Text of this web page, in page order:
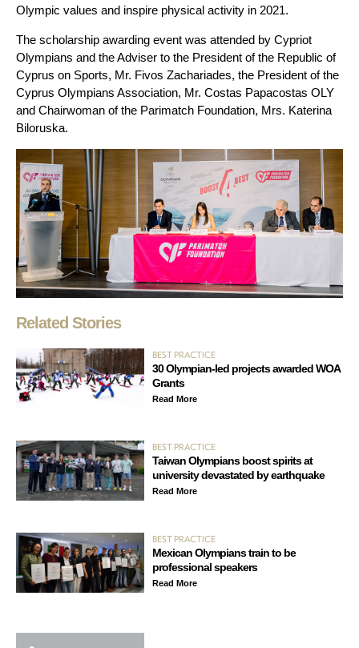
Olympic values and inspire physical activity in 2021.
The scholarship awarding event was attended by Cypriot
Olympians and the Adviser to the President of the Republic of
Cyprus on Sports, Mr. Fivos Zachariades, the President of the
Cyprus Olympians Association, Mr. Costas Papacostas OLY
and Chairwoman of the Parimatch Foundation, Mrs. Katerina
Biloruska.
Related Stories
BEST PRACTICE
30 Olympian-led projects awarded WOA
Grants
Read More
BEST PRACTICE
Taiwan Olympians boost spirits at
university devastated by earthquake
Read More
BEST PRACTICE
Mexican Olympians train to be
professional speakers
Read More